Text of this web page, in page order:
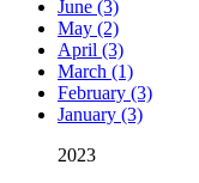
June (3)
May (2)
April (3)
March (1)
February (3)
January (3)
2023